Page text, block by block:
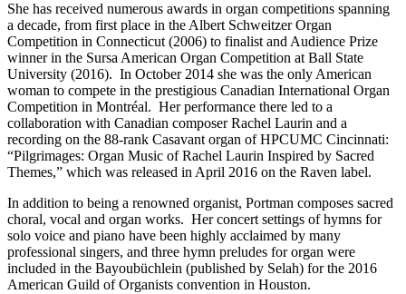
She has received numerous awards in organ competitions spanning
a decade, from first place in the Albert Schweitzer Organ
Competition in Connecticut (2006) to finalist and Audience Prize
winner in the Sursa American Organ Competition at Ball State
University (2016). In October 2014 she was the only American
woman to compete in the prestigious Canadian International Organ
Competition in Montréal. Her performance there led to a
collaboration with Canadian composer Rachel Laurin and a
recording on the 88-rank Casavant organ of HPCUMC Cincinnati:
“Pilgrimages: Organ Music of Rachel Laurin Inspired by Sacred
Themes,” which was released in April 2016 on the Raven label.
In addition to being a renowned organist, Portman composes sacred
choral, vocal and organ works. Her concert settings of hymns for
solo voice and piano have been highly acclaimed by many
professional singers, and three hymn preludes for organ were
included in the Bayoubüchlein (published by Selah) for the 2016
American Guild of Organists convention in Houston.